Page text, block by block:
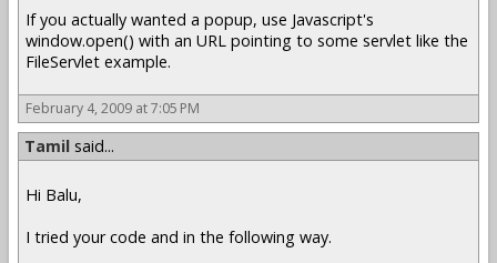
If you actually wanted a popup, use Javascript's
window.open() with an URL pointing to some servlet like the
FileServlet example.
February 4, 2009 at 7:05 PM
Tamil said...
Hi Balu,
I tried your code and in the following way.